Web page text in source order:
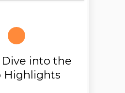
Dive into the
Highlights